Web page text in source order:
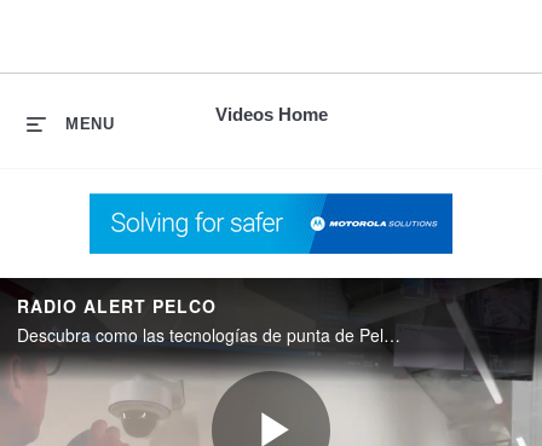
Videos Home
MENU
RADIO ALERT PELCO
Descubra como las tecnologías de punta de Pelco y Motorola Solutions se conectan entre sí.